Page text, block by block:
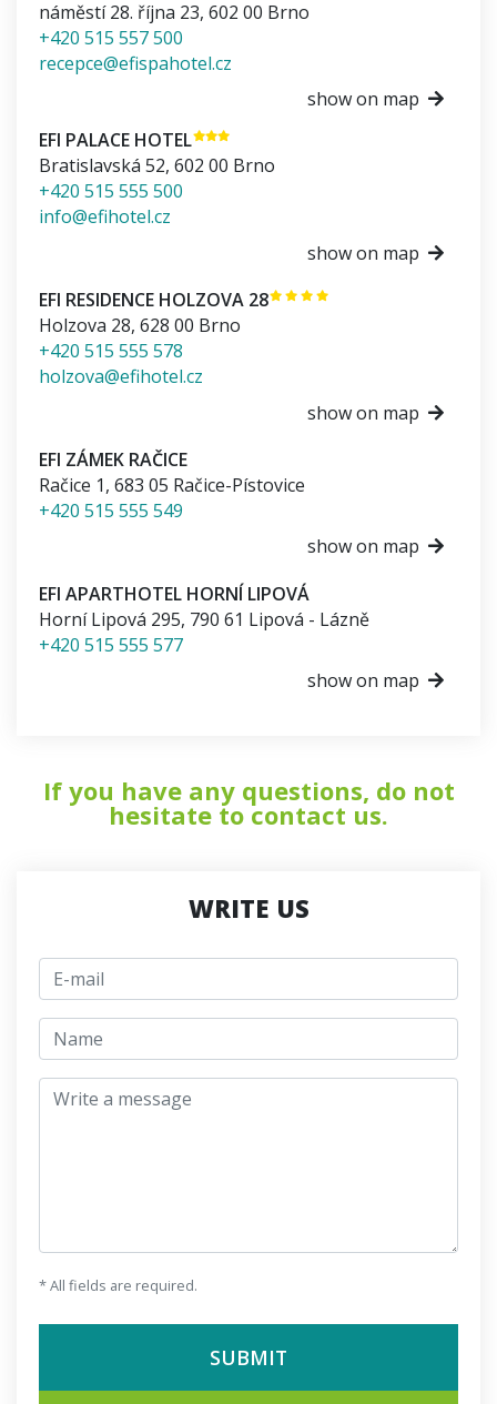
náměstí 28. října 23, 602 00 Brno
+420 515 557 500
recepce@efispahotel.cz
show on map
EFI PALACE HOTEL
Bratislavská 52, 602 00 Brno
+420 515 555 500
info@efihotel.cz
show on map
EFI RESIDENCE HOLZOVA 28
Holzova 28, 628 00 Brno
+420 515 555 578
holzova@efihotel.cz
show on map
EFI ZÁMEK RAČICE
Račice 1, 683 05 Račice-Pístovice
+420 515 555 549
show on map
EFI APARTHOTEL HORNÍ LIPOVÁ
Horní Lipová 295, 790 61 Lipová - Lázně
+420 515 555 577
show on map
If you have any questions, do not
hesitate to contact us.
WRITE US
E-mail
jmeno
Write a message
* All fields are required.
SUBMIT